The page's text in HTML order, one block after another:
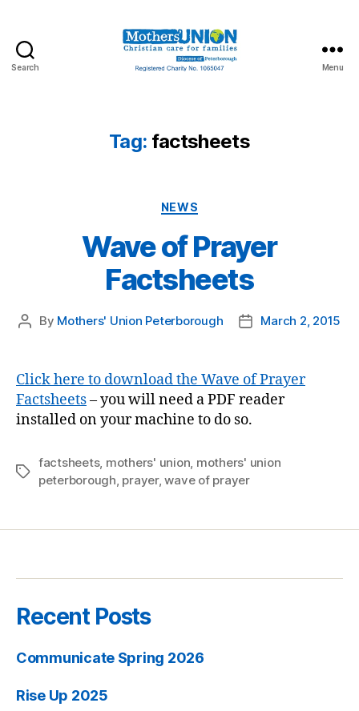
Search Menu
Tag: factsheets
Categories
NEWS
Wave of Prayer
Factsheets
Post
By Mothers' Union Peterborough
PostMarch 2, 2015
Click here to download the Wave of Prayer
Factsheets– you will need a PDF reader
installed on your machine to do so.
Tags
factsheets, mothers' union, mothers' union
peterborough, prayer,wave of prayer
Recent Posts
Communicate Spring 2026
Rise Up 2025